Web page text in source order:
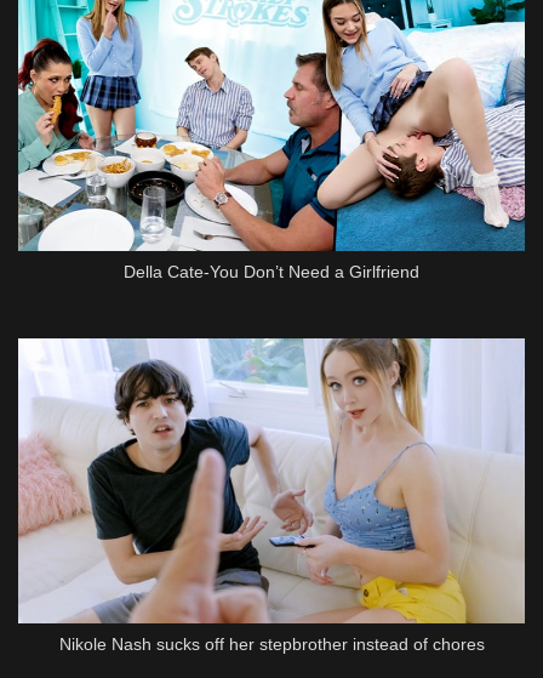
Della Cate-You Don’t Need a Girlfriend
Nikole Nash sucks off her stepbrother instead of chores